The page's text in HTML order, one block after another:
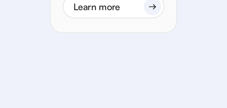
Learn more